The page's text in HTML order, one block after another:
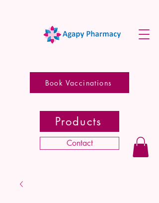
Contact
Book Vaccinations
Products